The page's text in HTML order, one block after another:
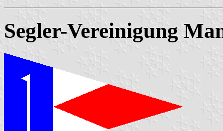
Segler-Vereinigung